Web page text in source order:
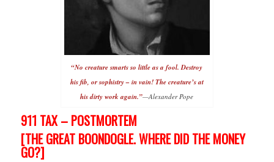
“No creature smarts so little as a fool.Destroy
his fib, or sophistry – in vain!The creature’s at
his dirty work again.”—Alexander Pope
911 TAX – POSTMORTEM
[THE GREAT BOONDOGLE. WHERE DID THE MONEY
GO?]